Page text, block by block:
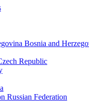
Bosnia and
Republic
Russian Federation